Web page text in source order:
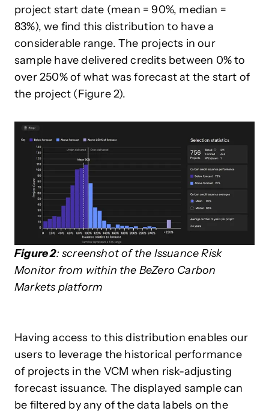
project start date (mean = 90%, median =
83%), we find this distribution to have a
considerable range. The projects in our
sample have delivered credits between 0% to
over 250% of what was forecast at the start of
the project (Figure 2).
Figure 2: screenshot of the Issuance Risk
Monitor from within the BeZero Carbon
Markets platform
Having access to this distribution enables our
users to leverage the historical performance
of projects in the VCM when risk-adjusting
forecast issuance. The displayed sample can
be filtered by any of the data labels on the